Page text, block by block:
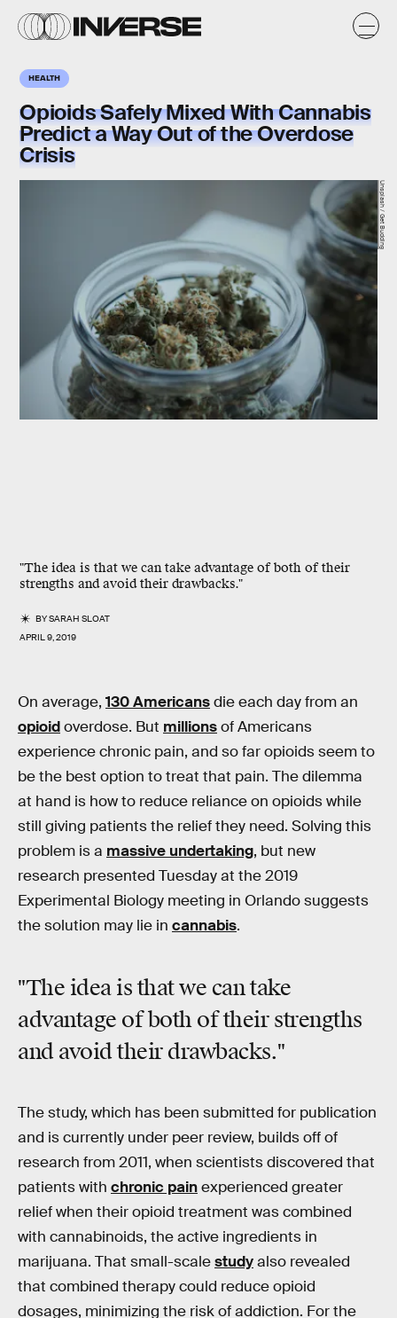
HEALTH
Opioids Safely Mixed With Cannabis
Predict a Way Out of the Overdose
Crisis
"The idea is that we can take advantage of both of their
strengths and avoid their drawbacks."
BYSARAH SLOAT
APRIL 9, 2019
Unsplash / Get Budding
On average, 130 Americansdie each day from an
opioidoverdose. But millionsof Americans
experience chronic pain, and so far opioids seem to
be the best option to treat that pain. The dilemma
at hand is how to reduce reliance on opioids while
still giving patients the relief they need. Solving this
problem is a massive undertaking, but new
research presented Tuesday at the 2019
Experimental Biology meeting in Orlando suggests
the solution may lie in cannabis.
"The idea is that we can take
advantage of both of their strengths
and avoid their drawbacks."
The study, which has been submitted for publication
and is currently under peer review, builds off of
research from 2011, when scientists discovered that
patients with chronic painexperienced greater
relief when their opioid treatment was combined
with cannabinoids, the active ingredients in
marijuana. That small-scalestudyalso revealed
that combined therapy could reduce opioid
dosages, minimizing the risk of addiction. For the